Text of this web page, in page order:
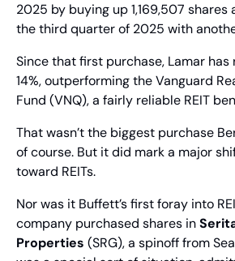
2025 by buying up 1,169,507 shares
the third quarter of 2025 with
Since that first purchase, Lamar
14%, outperforming the Vanguard
Fund (VNQ), a fairly reliable REIT
That wasn’t the biggest purchase
of course. But it did mark a major
toward REITs.
Nor was it Buffett’s first foray into
company purchased shares in
Properties (SRG), a spinoff from